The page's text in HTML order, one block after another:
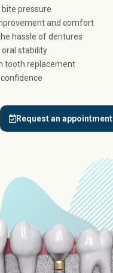
bite pressure
and comfort
hassle of dentures
oral stability
tooth replacement
Request an appointment